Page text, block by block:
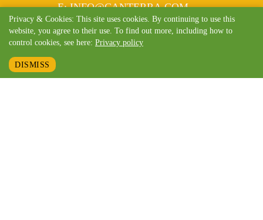
EMAIL
:INFO@CANTERRA.COM
Privacy & Cookies: This site uses cookies. By continuing to use this
website, you agree to their use. To find out more, including how to
control cookies, see here: Privacy policy
DISMISS